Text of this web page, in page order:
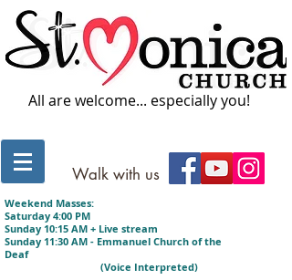
All are welcome... especially you!
Walk with us
Weekend Masses:
Saturday 4:00 PM
Sunday 10:15 AM + Live stream
Sunday 11:30 AM - Emmanuel Church of the
Deaf
(Voice Interpreted)